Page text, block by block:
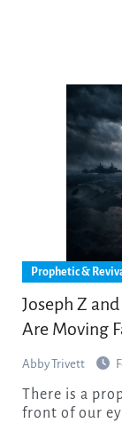
Prophetic &
Joseph Z
Are Moving
Abby Trivett
There is a prophetic firestorm happening right in
front of our